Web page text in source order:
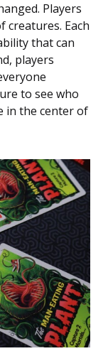
Players
creatures. Each
that can
players
to see who
in the center of